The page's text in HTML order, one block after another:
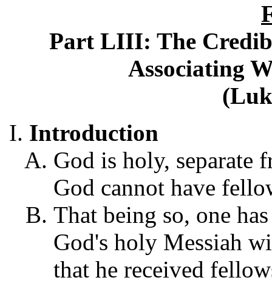
Part LIII: The
Associating
Introduction
God is holy, separate
God cannot have
That being so, one
God's holy Messiah
that he received